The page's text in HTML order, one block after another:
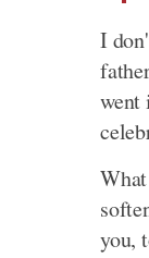
I
went
you,